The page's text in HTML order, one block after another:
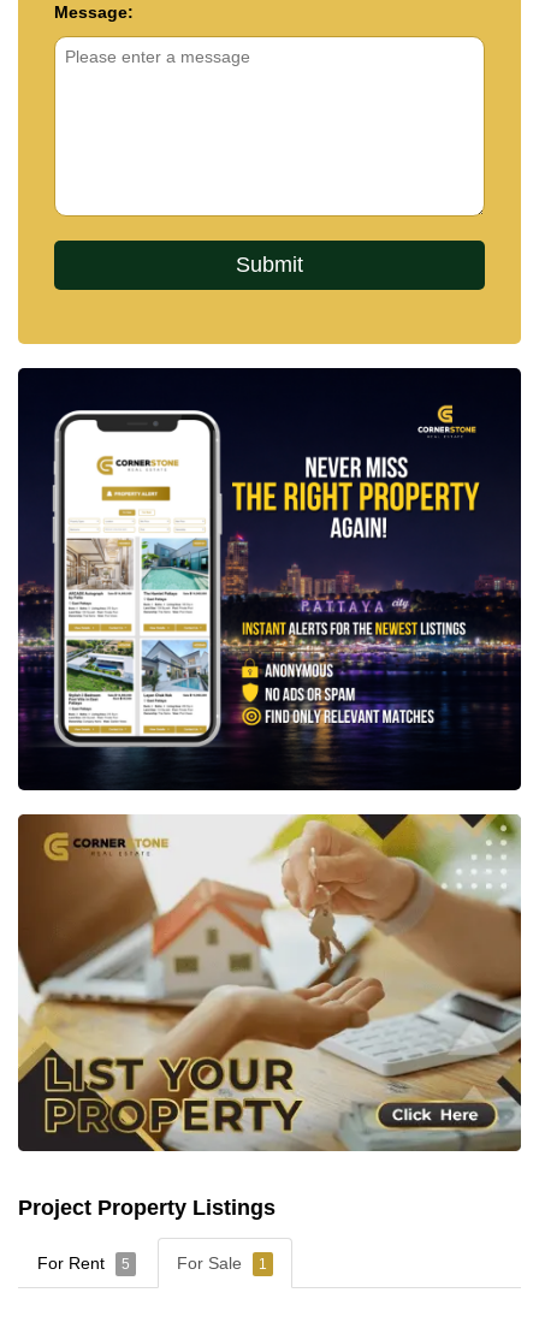
Message:
Project Property Listings
For Rent 5 For Sale 1